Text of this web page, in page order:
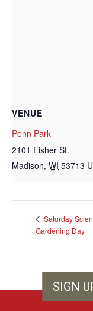
VENUE
Penn Park
2101 Fisher St.
Madison, WI 53713
Saturday
Gardening Day
SIGN